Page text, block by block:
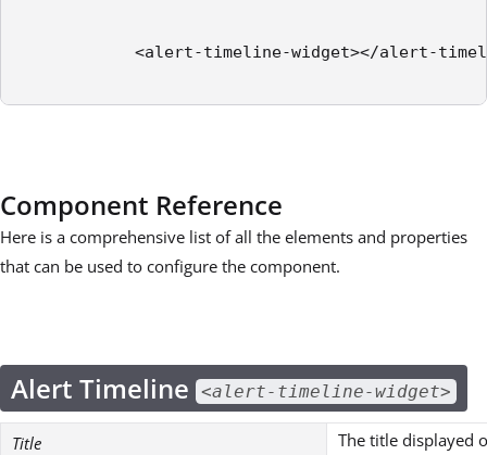
<alert-timeline-widget></alert-
Component Reference
Here is a comprehensive list of all the elements and properties
that can be used to configure the component.
Alert Timeline <alert-timeline-widget>
Title The title displayed